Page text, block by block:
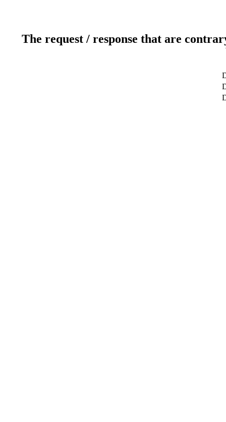
The request / response that are